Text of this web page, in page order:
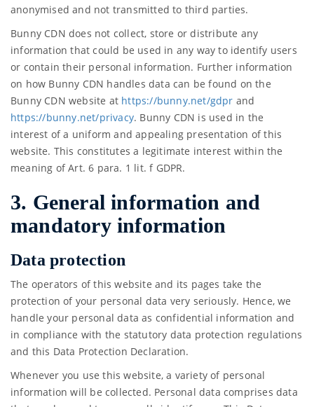
anonymised and not transmitted to third parties.
Bunny CDN does not collect, store or distribute any
information that could be used in any way to identify users
or contain their personal information. Further information
on how Bunny CDN handles data can be found on the
Bunny CDN website at https://bunny.net/gdpr and
https://bunny.net/privacy. Bunny CDN is used in the
interest of a uniform and appealing presentation of this
website. This constitutes a legitimate interest within the
meaning of Art. 6 para. 1 lit. f GDPR.
3. General information and
mandatory information
Data protection
The operators of this website and its pages take the
protection of your personal data very seriously. Hence, we
handle your personal data as confidential information and
in compliance with the statutory data protection regulations
and this Data Protection Declaration.
Whenever you use this website, a variety of personal
information will be collected. Personal data comprises data